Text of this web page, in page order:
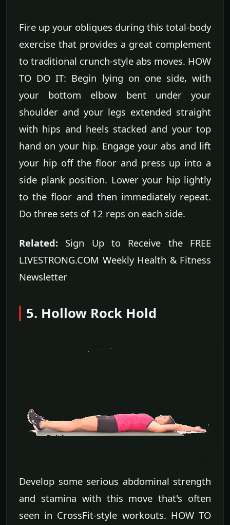
Fire up your obliques during this total-body
exercise that provides a great complement
to traditional crunch-style abs moves. HOW
TO DO IT: Begin lying on one side, with
your bottom elbow bent under your
shoulder and your legs extended straight
with hips and heels stacked and your top
hand on your hip. Engage your abs and lift
your hip off the floor and press up into a
side plank position. Lower your hip lightly
to the floor and then immediately repeat.
Do three sets of 12 reps on each side.
Related: Sign Up to Receive the FREE
LIVESTRONG.COM Weekly Health & Fitness
Newsletter
5. Hollow Rock Hold
Develop some serious abdominal strength
and stamina with this move that's often
seen in CrossFit-style workouts. HOW TO